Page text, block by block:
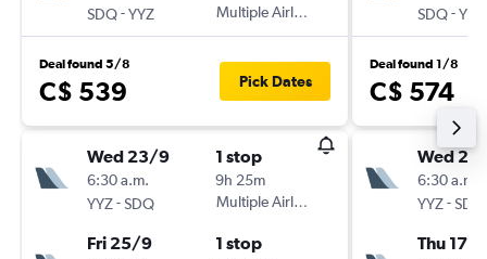
SDQ-YYZ
Multiple Airlines
Deal found 5/8
C$ 539 Pick Dates
Wed 23/9
6:30 a.m.
YYZ-SDQ
1 stop
9h 25m
Multiple Airlines
Fri 25/9 1 stop
SDQ-YYZ
Deal found 1/8
C$ 574
Wed 2/
6:30 a.m.
YYZ-SDQ
Thu 17/9